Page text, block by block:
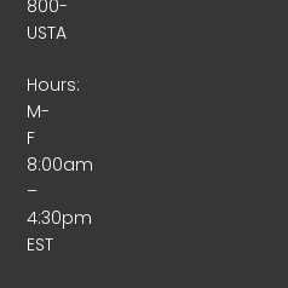
800-
USTA
Hours:
M-
F
8:00am
–
4:30pm
EST